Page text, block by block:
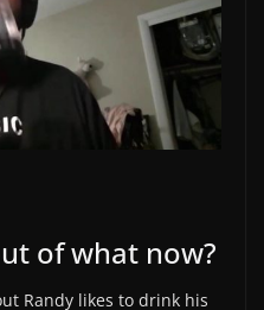
of what now?
Randy likes to drink his